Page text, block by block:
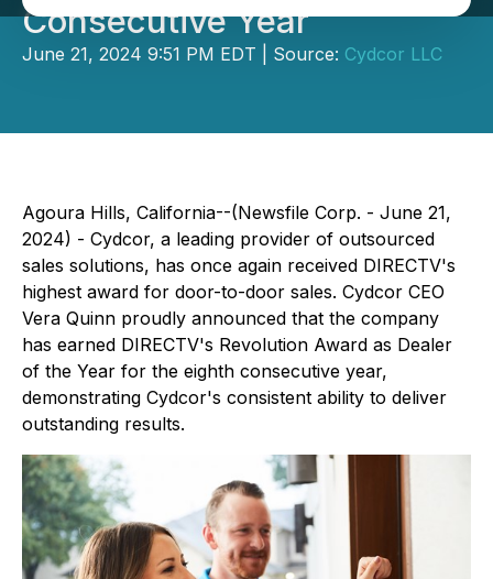
Consecutive Year
June 21, 2024 9:51 PM EDT | Source: Cydcor LLC
Agoura Hills, California--(Newsfile Corp. - June 21,
2024) - Cydcor, a leading provider of outsourced
sales solutions, has once again received DIRECTV's
highest award for door-to-door sales. Cydcor CEO
Vera Quinn proudly announced that the company
has earned DIRECTV's Revolution Award as Dealer
of the Year for the eighth consecutive year,
demonstrating Cydcor's consistent ability to deliver
outstanding results.